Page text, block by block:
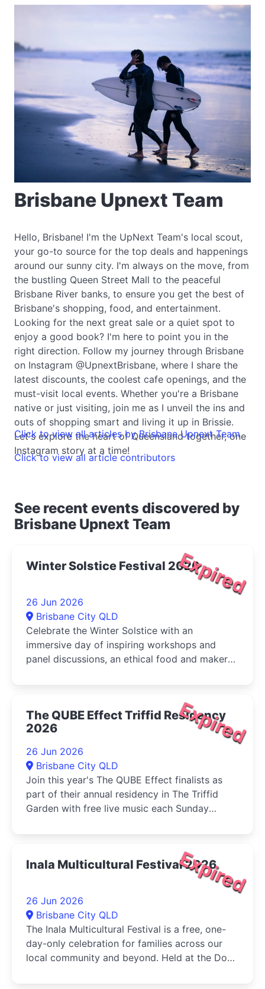
Brisbane Upnext Team
Hello, Brisbane! I'm the UpNext Team's local scout,
your go-to source for the top deals and happenings
around our sunny city. I'm always on the move, from
the bustling Queen Street Mall to the peaceful
Brisbane River banks, to ensure you get the best of
Brisbane's shopping, food, and entertainment.
Looking for the next great sale or a quiet spot to
enjoy a good book? I'm here to point you in the
right direction. Follow my journey through Brisbane
on Instagram @UpnextBrisbane, where I share the
latest discounts, the coolest cafe openings, and the
must-visit local events. Whether you're a Brisbane
native or just visiting, join me as I unveil the ins and
outs of shopping smart and living it up in Brissie.
Let's explore the heart of Queensland together, one
Instagram story at a time!
Click to view all articles by Brisbane Upnext Team
Click to view all article contributors
See recent events discovered by
Brisbane Upnext Team
Expired
Winter Solstice Festival 2026
26 Jun 2026
Brisbane City QLD
Celebrate the Winter Solstice with an
immersive day of inspiring workshops and
panel discussions, an ethical food and maker
Expired
The QUBE Effect Triffid Residency
2026
26 Jun 2026
Brisbane City QLD
Join this year's The QUBE Effect finalists as
part of their annual residency in The Triffid
Garden with free live music each Sunday
Expired
Inala Multicultural Festival 2026
26 Jun 2026
Brisbane City QLD
The Inala Multicultural Festival is a free, one-
day-only celebration for families across our
local community and beyond. Held at the Dogs